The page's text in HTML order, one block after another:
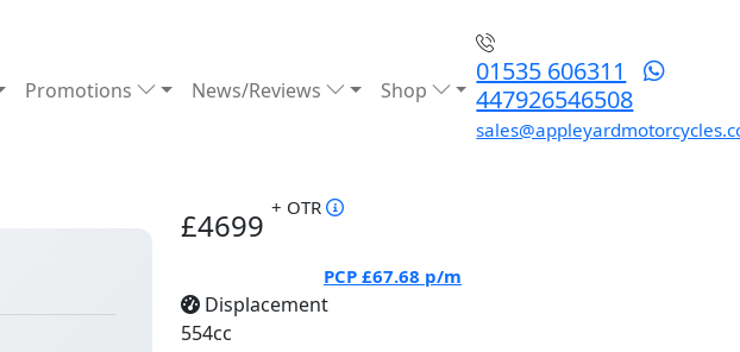
Promotions News/Reviews Shop
01535 606311
447926546508
£4699 + OTR
PCP £67.68 p/m
Displacement
554cc